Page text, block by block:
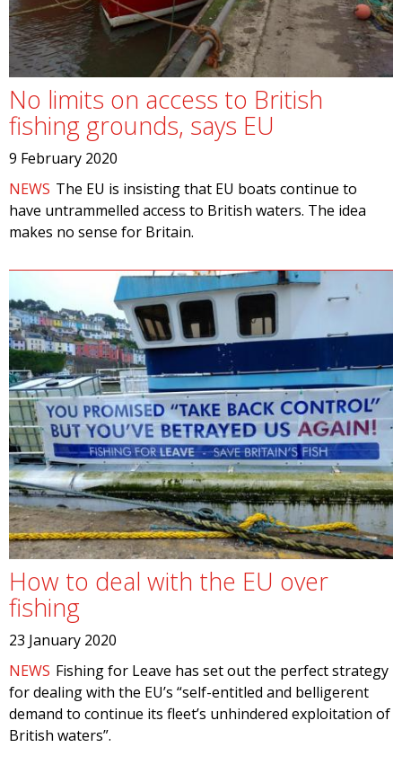
No limits on access to British
fishing grounds, says EU
9 February 2020
NEWS The EU is insisting that EU boats continue to
have untrammelled access to British waters. The idea
makes no sense for Britain.
How to deal with the EU over
fishing
23 January 2020
NEWS Fishing for Leave has set out the perfect strategy
for dealing with the EU’s “self-entitled and belligerent
demand to continue its fleet’s unhindered exploitation of
British waters”.